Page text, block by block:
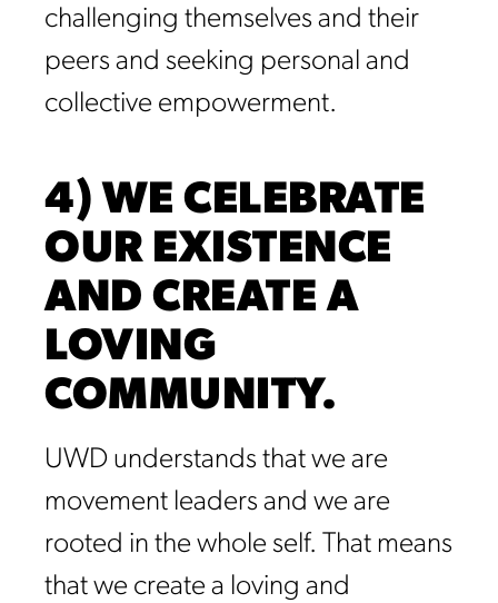
challenging themselves and their
peers and seeking personal and
collective empowerment.
4) WE CELEBRATE
OUR EXISTENCE
AND CREATE A
LOVING
COMMUNITY.
UWD understands that we are
movement leaders and we are
rooted in the whole self. That means
that we create a loving and